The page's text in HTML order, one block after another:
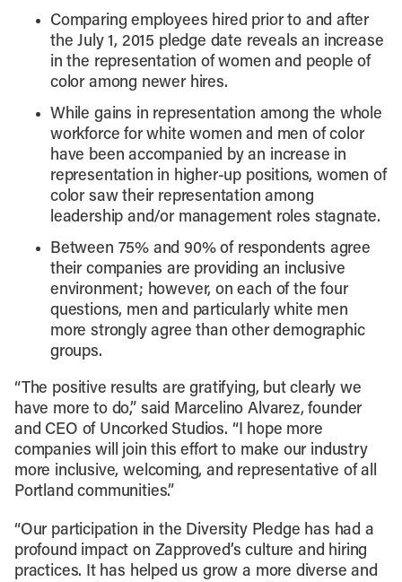
Comparing employees hired prior to and after
the July 1, 2015 pledge date reveals an increase
in the representation of women and people of
color among newer hires.
While gains in representation among the whole
workforce for white women and men of color
have been accompanied by an increase in
representation in higher-up positions, women of
color saw their representation among
leadership and/or management roles stagnate.
Between 75% and 90% of respondents agree
their companies are providing an inclusive
environment; however, on each of the four
questions, men and particularly white men
more strongly agree than other demographic
groups.
“The positive results are gratifying, but clearly we
have more to do,” said Marcelino Alvarez, founder
and CEO of Uncorked Studios. “I hope more
companies will join this effort to make our industry
more inclusive, welcoming, and representative of all
Portland communities.”
“Our participation in the Diversity Pledge has had a
profound impact on Zapproved’s culture and hiring
practices. It has helped us grow a more diverse and